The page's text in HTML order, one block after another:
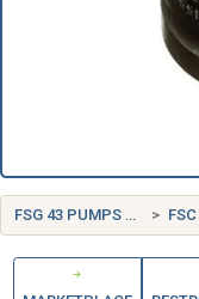
FSG 43 PUMPS AND COMPRESSORS FSC 4320